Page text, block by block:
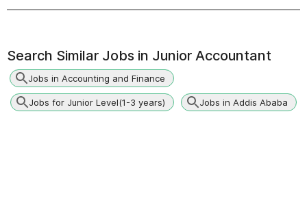
Search Similar Jobs in Junior Accountant
Jobs in Accounting and Finance
Jobs for Junior Level(1-3 years) Jobs in Addis Ababa